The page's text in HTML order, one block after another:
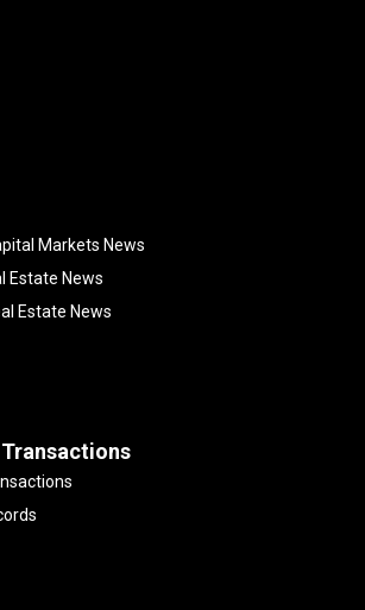
Markets News
Estate News
Estate News